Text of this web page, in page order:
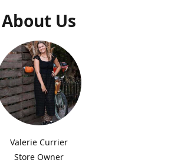
About Us
Valerie Currier
Store Owner